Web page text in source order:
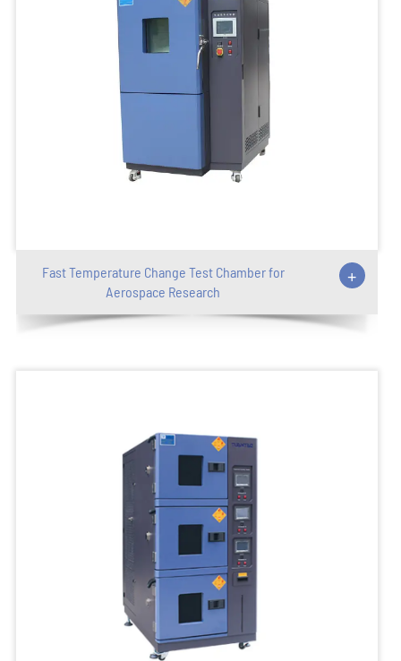
Fast Temperature Change Test Chamber for
Aerospace Research
+